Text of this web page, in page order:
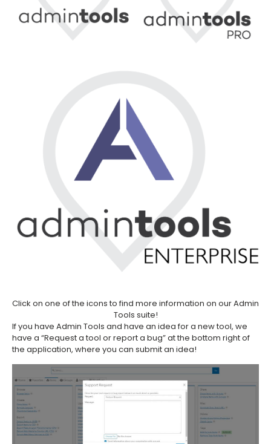
Click on one of the icons to find more information on our Admin
Tools suite!
If you have Admin Tools and have an idea for a new tool, we
have a “Request a tool or report a bug” at the bottom right of
the application, where you can submit an idea!